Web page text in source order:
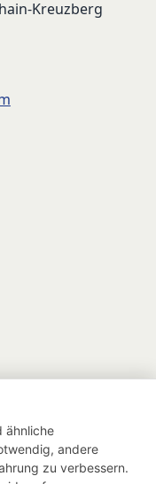
Kreuzberg
ähnliche
andere
zu verbessern.